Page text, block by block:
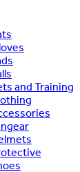
and Training